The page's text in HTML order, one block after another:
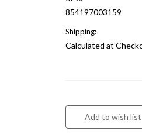
854197003159
Shipping:
Calculated at